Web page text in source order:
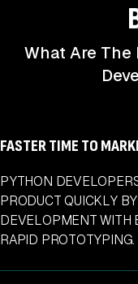
What Are
FASTER TIME TO
PYTHON
PRODUCT QUICKLY
DEVELOPMENT WITH
RAPID PROTOTYPING.